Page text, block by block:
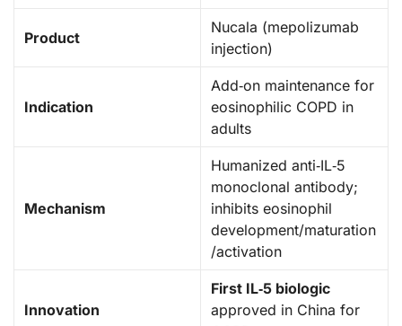
Product
Nucala (mepolizumab
injection)
Indication
Add‑on maintenance for
eosinophilic COPD in
adults
Mechanism
Humanized anti‑IL‑5
monoclonal antibody;
inhibits eosinophil
development/maturation
/activation
Innovation
First IL‑5 biologic
approved in China for